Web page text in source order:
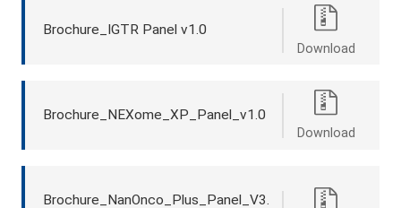
Brochure_IGTR Panel v1.0
Download
Brochure_NEXome_XP_Panel_v1.0
Download
Brochure_NanOnco_Plus_Panel_V3.